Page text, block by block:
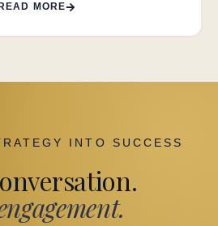
READ MORE
INTO SUCCESS